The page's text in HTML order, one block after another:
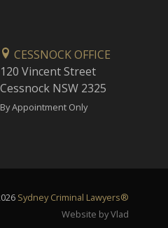
CESSNOCK OFFICE
120 Vincent Street
Cessnock NSW 2325
By Appointment Only
Sydney Criminal Lawyers®
Website by Vlad